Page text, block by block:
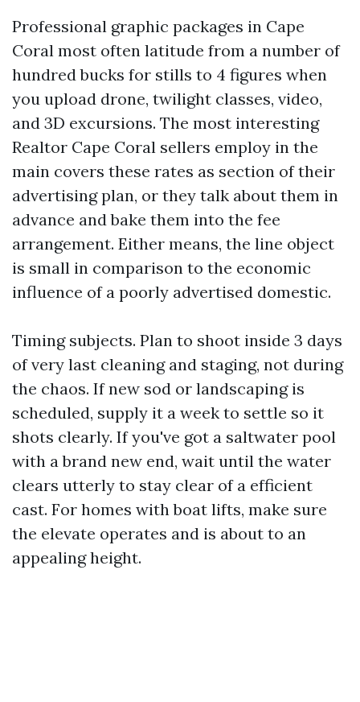
Professional graphic packages in Cape
Coral most often latitude from a number of
hundred bucks for stills to 4 figures when
you upload drone, twilight classes, video,
and 3D excursions. The most interesting
Realtor Cape Coral sellers employ in the
main covers these rates as section of their
advertising plan, or they talk about them in
advance and bake them into the fee
arrangement. Either means, the line object
is small in comparison to the economic
influence of a poorly advertised domestic.
Timing subjects. Plan to shoot inside 3 days
of very last cleaning and staging, not during
the chaos. If new sod or landscaping is
scheduled, supply it a week to settle so it
shots clearly. If you've got a saltwater pool
with a brand new end, wait until the water
clears utterly to stay clear of a efficient
cast. For homes with boat lifts, make sure
the elevate operates and is about to an
appealing height.